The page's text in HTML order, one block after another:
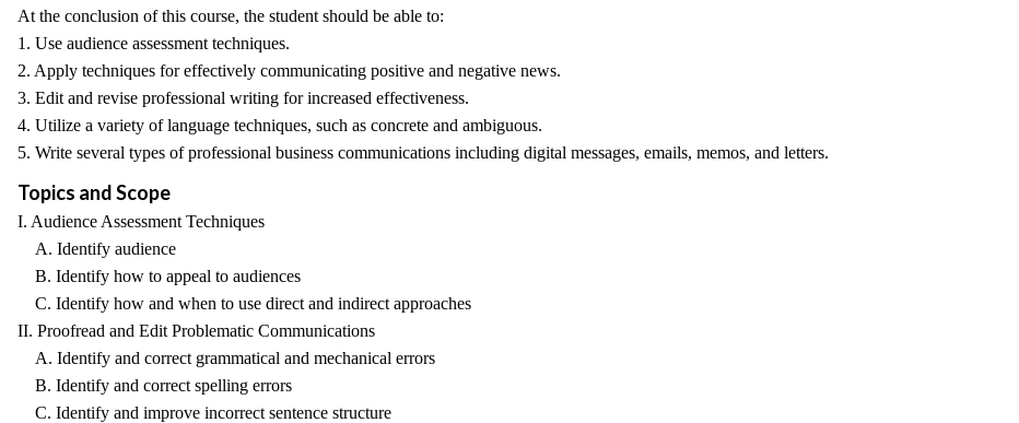
At the conclusion of this course, the student should be able to:
1. Use audience assessment techniques.
2. Apply techniques for effectively communicating positive and negative news.
3. Edit and revise professional writing for increased effectiveness.
4. Utilize a variety of language techniques, such as concrete and ambiguous.
5. Write several types of professional business communications including digital messages, emails, memos, and letters.
Topics and Scope
I. Audience Assessment Techniques
A. Identify audience
B. Identify how to appeal to audiences
C. Identify how and when to use direct and indirect approaches
II. Proofread and Edit Problematic Communications
A. Identify and correct grammatical and mechanical errors
B. Identify and correct spelling errors
C. Identify and improve incorrect sentence structure